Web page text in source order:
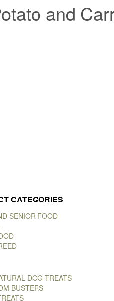
and
CATEGORIES
SENIOR FOOD
DOG TREATS
BUSTERS